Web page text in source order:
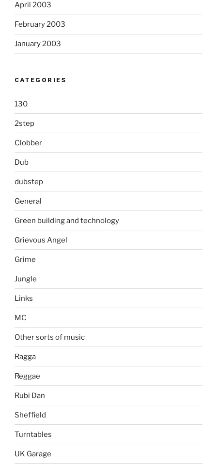
April 2003
February 2003
January 2003
CATEGORIES
130
2step
Clobber
Dub
dubstep
General
Green building and technology
Grievous Angel
Grime
Jungle
Links
MC
Other sorts of music
Ragga
Reggae
Rubi Dan
Sheffield
Turntables
UK Garage